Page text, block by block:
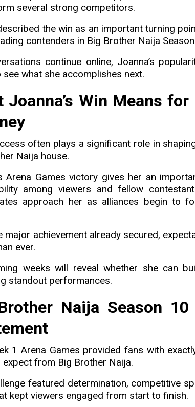
several strong competitors.
the win as an important turning
contenders in Big Brother Naija
continue online, Joanna’s
see what she accomplishes next.
Joanna’s Win Means
often plays a significant role in
Naija house.
Arena Games victory gives her an
among viewers and fellow
approach her as alliances begin to
major achievement already secured,
ever.
weeks will reveal whether she can
standout performances.
Naija Season
1 Arena Games provided fans with
expect from Big Brother Naija.
featured determination, competitive
kept viewers engaged from start to finish.